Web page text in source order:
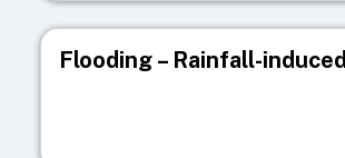
Flooding – Rainfall-induced